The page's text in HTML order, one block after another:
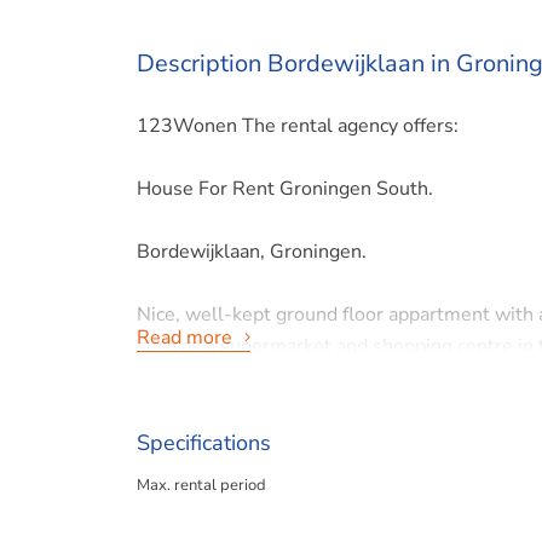
Description Bordewijklaan in
123Wonen The rental agency offers:
House For Rent Groningen South.
Bordewijklaan, Groningen.
Nice, well-kept ground floor appartment with
such as a supermarket and shopping centre
FORMAT
Ground floor: entrance hall with toilet, living
Read more
Specifications
Max. rental period